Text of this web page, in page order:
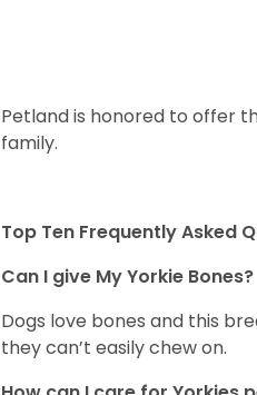
Petland is honored to offer
family.
Top Ten Frequently Asked
Can I give My Yorkie Bones?
Dogs love bones and this
they can’t easily chew on.